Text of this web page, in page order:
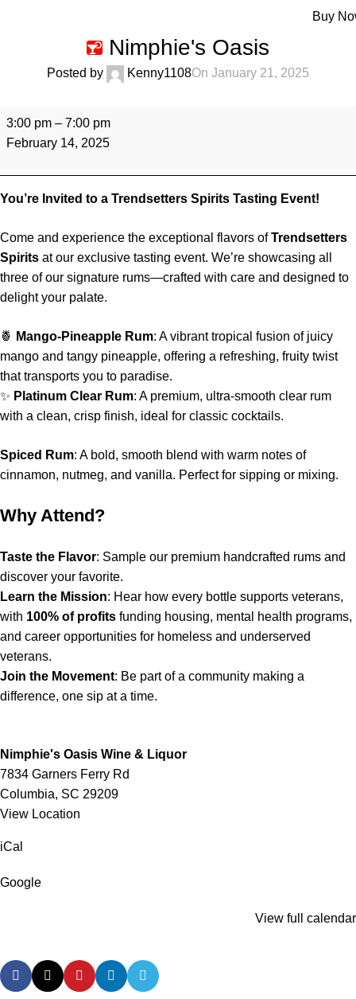
Buy
Nimphie's Oasis
Posted by Kenny1108On January 21, 2025
3:00 pm – 7:00 pm
February 14, 2025
You’re Invited to a Trendsetters Spirits Tasting Event!
Come and experience the exceptional flavors ofTrendsetters
Spirits at our exclusive tasting event. We’re showcasing all
three of our signature rums—crafted with care and designed to
delight your palate.
🍍 Mango-Pineapple Rum: A vibrant tropical fusion of juicy
mango and tangy pineapple, offering a refreshing, fruity twist
that transports you to paradise.
✨ Platinum Clear Rum: A premium, ultra-smooth clear rum
with a clean, crisp finish, ideal for classic cocktails.
Spiced Rum: A bold, smooth blend with warm notes of
cinnamon, nutmeg, and vanilla. Perfect for sipping or mixing.
Why Attend?
Taste the Flavor: Sample our premium handcrafted rums and
discover your favorite.
Learn the Mission: Hear how every bottle supports veterans,
with 100% of profits funding housing, mental health programs,
and career opportunities for homeless and underserved
veterans.
Join the Movement: Be part of a community making a
difference, one sip at a time.
Nimphie's Oasis Wine & Liquor
7834 Garners Ferry Rd
Columbia, SC 29209
View Location
iCal
Google
View full calendar